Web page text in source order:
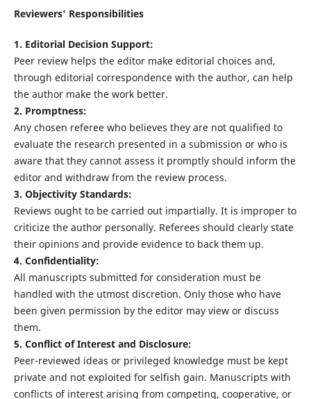
Reviewers' Responsibilities
1. Editorial Decision Support:
Peer review helps the editor make editorial choices and,
through editorial correspondence with the author, can help
the author make the work better.
2. Promptness:
Any chosen referee who believes they are not qualified to
evaluate the research presented in a submission or who is
aware that they cannot assess it promptly should inform the
editor and withdraw from the review process.
3. Objectivity Standards:
Reviews ought to be carried out impartially. It is improper to
criticize the author personally. Referees should clearly state
their opinions and provide evidence to back them up.
4. Confidentiality:
All manuscripts submitted for consideration must be
handled with the utmost discretion. Only those who have
been given permission by the editor may view or discuss
them.
5. Conflict of Interest and Disclosure:
Peer-reviewed ideas or privileged knowledge must be kept
private and not exploited for selfish gain. Manuscripts with
conflicts of interest arising from competing, cooperative, or